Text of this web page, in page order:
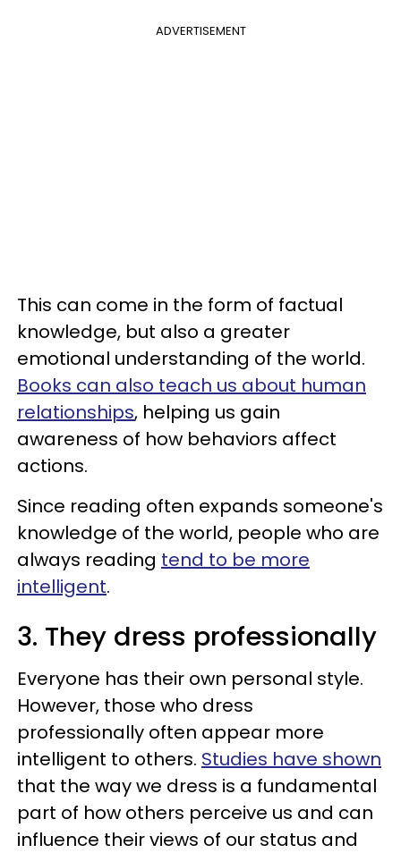
ADVERTISEMENT
This can come in the form of factual
knowledge, but also a greater
emotional understanding of the world.
Books can also teach us about human
relationships, helping us gain
awareness of how behaviors affect
actions.
Since reading often expands someone's
knowledge of the world, people who are
always reading tend to be more
intelligent.
3. They dress professionally
Everyone has their own personal style.
However, those who dress
professionally often appear more
intelligent to others. Studies have shown
that the way we dress is a fundamental
part of how others perceive us and can
influence their views of our status and